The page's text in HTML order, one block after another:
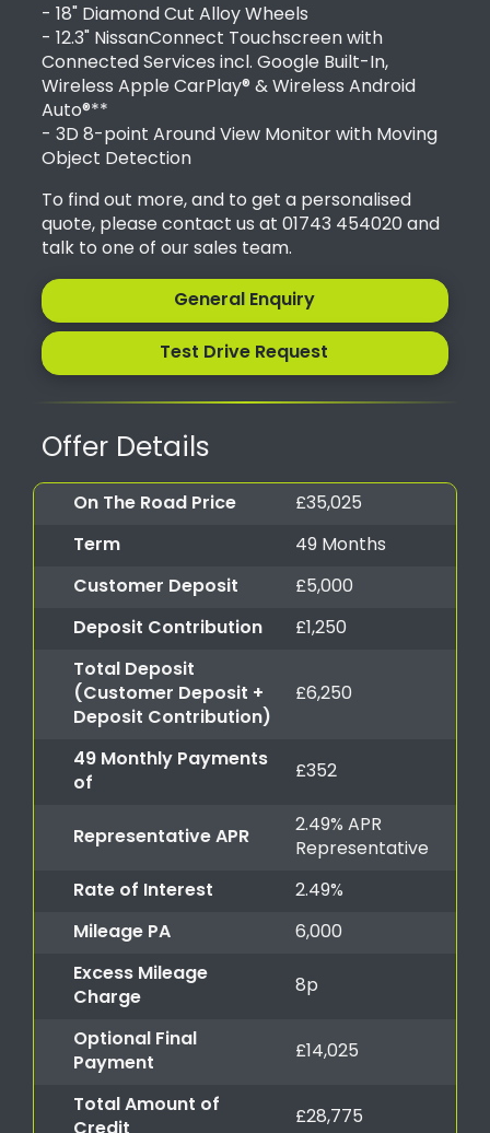
- 18" Diamond Cut Alloy Wheels
- 12.3" NissanConnect Touchscreen with
Connected Services incl. Google Built-In,
Wireless Apple CarPlay® & Wireless Android
Auto®**
- 3D 8-point Around View Monitor with Moving
Object Detection
To find out more, and to get a personalised
quote, please contact us at 01743 454020 and
talk to one of our sales team.
General Enquiry
Test Drive Request
Offer Details
On The Road Price
£35,025
Term
49 Months
Customer Deposit
£5,000
Deposit Contribution
£1,250
Total Deposit
(Customer Deposit +
Deposit Contribution)
£6,250
49 Monthly Payments
of
£352
Representative APR
2.49% APR
Representative
Rate of Interest
2.49%
Mileage PA
6,000
Excess Mileage
Charge
8p
Optional Final
Payment
£14,025
Total Amount of
£28,775